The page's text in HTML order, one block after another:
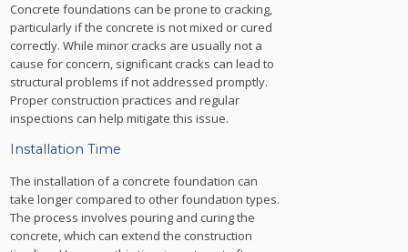
Concrete foundations can be prone to cracking,
particularly if the concrete is not mixed or cured
correctly. While minor cracks are usually not a
cause for concern, significant cracks can lead to
structural problems if not addressed promptly.
Proper construction practices and regular
inspections can help mitigate this issue.
Installation Time
The installation of a concrete foundation can
take longer compared to other foundation types.
The process involves pouring and curing the
concrete, which can extend the construction